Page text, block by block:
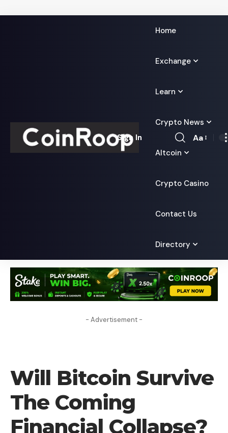
Home
Exchange
Learn
Crypto News
Altcoin
Crypto Casino
Contact Us
Directory
Sign In
Font
Aa
- Advertisement -
Will Bitcoin Survive
The Coming
Financial Collapse?